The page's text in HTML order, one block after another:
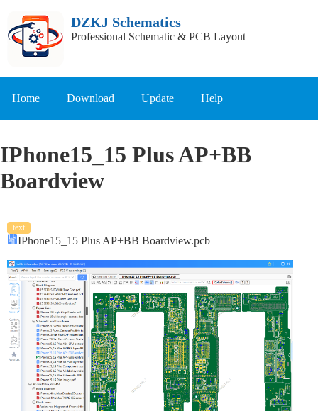
DZKJ Schematics
Professional Schematic & PCB Layout
Home Download Update Help
IPhone15_15 Plus AP+BB
Boardview
text
IPhone15_15 Plus AP+BB Boardview.pcb